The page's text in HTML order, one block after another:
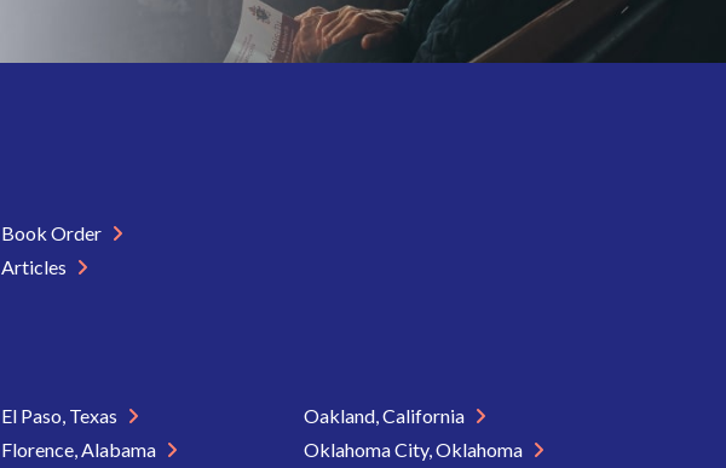
Book Order
Articles
El Paso, Texas
Florence, Alabama
Oakland, California
Oklahoma City, Oklahoma